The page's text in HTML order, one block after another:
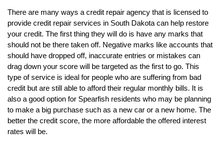
There are many ways a credit repair agency that is licensed to
provide credit repair services in South Dakota can help restore
your credit. The first thing they will do is have any marks that
should not be there taken off. Negative marks like accounts that
should have dropped off, inaccurate entries or mistakes can
drag down your score will be targeted as the first to go. This
type of service is ideal for people who are suffering from bad
credit but are still able to afford their regular monthly bills. It is
also a good option for Spearfish residents who may be planning
to make a big purchase such as a new car or a new home. The
better the credit score, the more affordable the offered interest
rates will be.